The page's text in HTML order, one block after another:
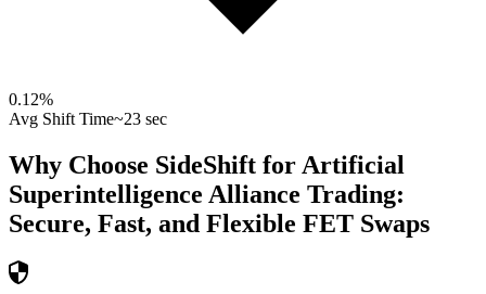
0.12%
Avg Shift Time~23 sec
Why Choose SideShift for Artificial
Superintelligence Alliance Trading:
Secure, Fast, and Flexible FET Swaps